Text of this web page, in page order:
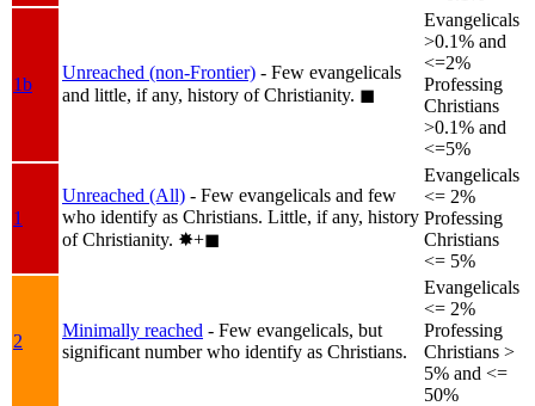
1b
Unreached (non-Frontier) - Few evangelicals
and little, if any, history of Christianity. ◼︎
Evangelicals
>0.1% and
<=2%
Professing
Christians
>0.1% and
<=5%
1
Unreached (All) - Few evangelicals and few
who identify as Christians. Little, if any, history
of Christianity. ✸︎+◼︎
Evangelicals
<= 2%
Professing
Christians
<= 5%
2
Minimally reached - Few evangelicals, but
significant number who identify as Christians.
Evangelicals
<= 2%
Professing
Christians >
5% and <=
50%